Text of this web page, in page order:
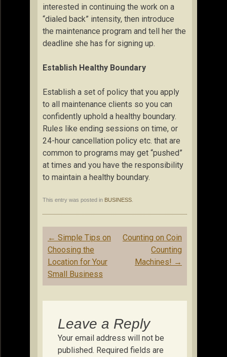
interested in continuing the work on a
“dialed back” intensity, then introduce
the maintenance program and tell her the
deadline she has for signing up.
Establish Healthy Boundary
Establish a set of policy that you apply
to all maintenance clients so you can
confidently uphold a healthy boundary.
Rules like ending sessions on time, or
24-hour cancellation policy etc. that are
common to programs may get “pushed”
at times and you have the responsibility
to maintain a healthy boundary.
This entry was posted in BUSINESS
Post
navigation
← Simple Tips on
Choosing the
Location for Your
Small Business
Counting on Coin
Counting
Machines! →
Leave a Reply
Your email address will not be
published. Required fields are